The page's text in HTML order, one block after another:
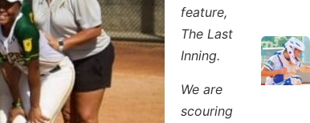
feature,
The Last
Inning.
We are
scouring